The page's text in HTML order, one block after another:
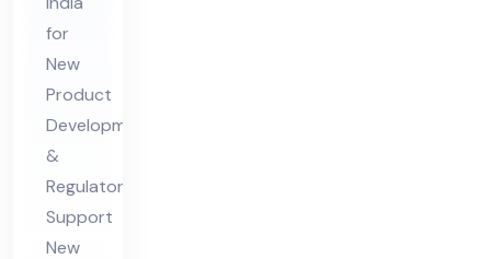
me
nt
Ph
ar
ma
Co
nsu
for
New
Product
Development
&
Regulatory
Support
New